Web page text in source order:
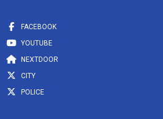
FACEBOOK
YOUTUBE
NEXTDOOR
CITY
POLICE